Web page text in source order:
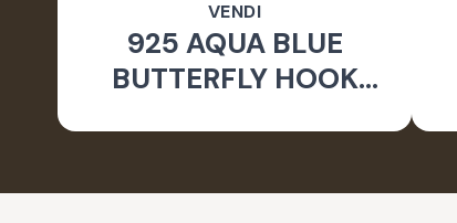
VENDI
925 AQUA BLUE
BUTTERFLY HOOK
INSPIRED JEWELLERY